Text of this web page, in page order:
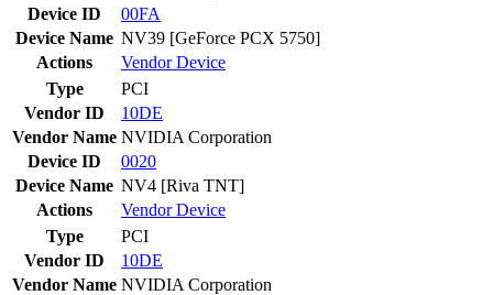
Device ID
00FA
Device Name NV39 [GeForce PCX 5750]
Actions
VendorDevice
Type
PCI
Vendor ID
10DE
Vendor Name NVIDIA Corporation
Device ID
0020
Device Name NV4 [Riva TNT]
Actions
VendorDevice
Type
PCI
Vendor ID
10DE
Vendor Name NVIDIA Corporation